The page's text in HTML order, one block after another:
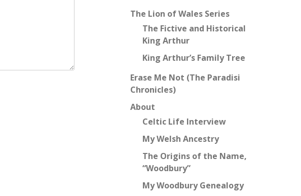
The Lion of Wales Series
The Fictive and Historical
King Arthur
King Arthur’s Family Tree
Erase Me Not (The Paradisi
Chronicles)
About
Celtic Life Interview
My Welsh Ancestry
The Origins of the Name,
“Woodbury”
My Woodbury Genealogy